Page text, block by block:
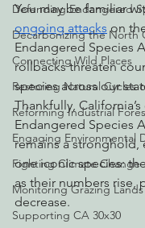
Defending Endangered
Decarbonizing the North
Connecting Wild Places
Restoring Natural Cycles
Reforming Industrial
Engaging Environmental
Fighting Climate Change
Monitoring Grazing Lands
Supporting CA 30x30
You may be familiar
ongoing attacks on
Endangered Species
rollbacks threaten
species across our
Thankfully, California’s
Endangered Species
remains a stronghold,
one iconic species:
as their numbers rise,
decrease.